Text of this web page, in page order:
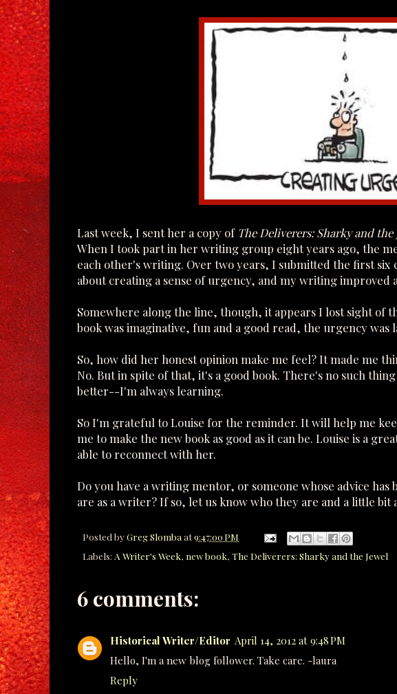
Last week, I sent her a copy of The Deliverers: Sharky and the
When I took part in her writing group eight years ago, the
each other's writing. Over two years, I submitted the first six
about creating a sense of urgency, and my writing improved
Somewhere along the line, though, it appears I lost sight of
book was imaginative, fun and a good read, the urgency
So, how did her honest opinion make me feel? It made me
No. But in spite of that, it's a good book. There's no such
better--I'm always learning.
So I'm grateful to Louise for the reminder. It will help me
me to make the new book as good as it can be. Louise is a
able to reconnect with her.
Do you have a writing mentor, or someone whose advice
are as a writer? If so, let us know who they are and a little bit
Posted byGreg Slomba at9:47:00 PM
Labels: A Writer's Week, new book, The Deliverers: Sharky and the Jewel
6 comments:
Historical Writer/Editor April 14, 2012 at 9:48 PM
Hello, I'm a new blog follower. Take care. -laura
Reply